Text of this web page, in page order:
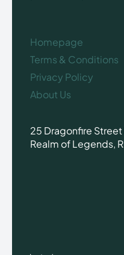
Homepage
Terms & Conditions
Privacy Policy
About Us
25 Dragonfire
Realm of Legends,